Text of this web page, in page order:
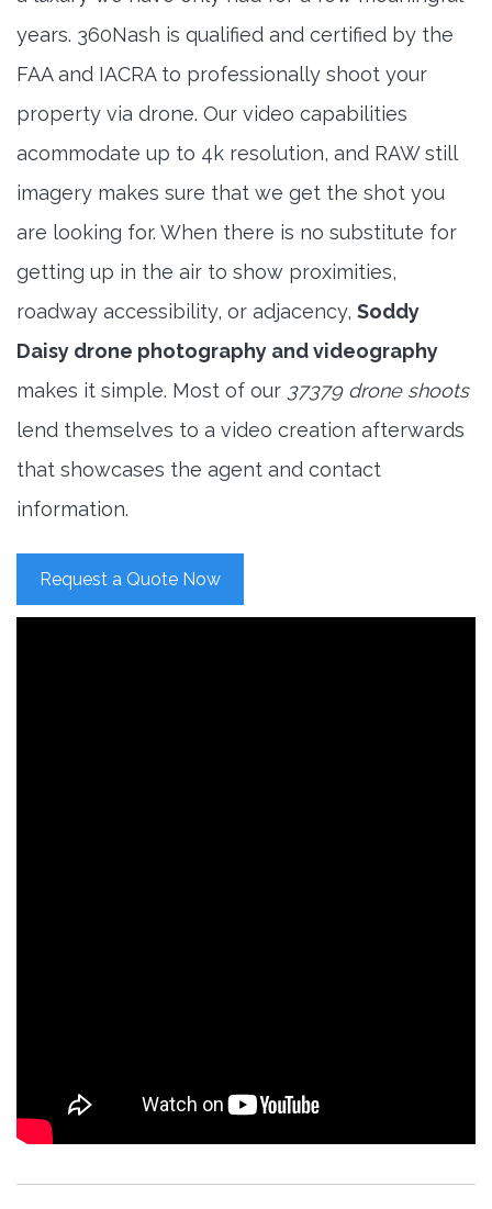
years. 360Nash is qualified and certified by the
FAA and IACRA to professionally shoot your
property via drone. Our video capabilities
acommodate up to 4k resolution, and RAW still
imagery makes sure that we get the shot you
are looking for. When there is no substitute for
getting up in the air to show proximities,
roadway accessibility, or adjacency, Soddy
Daisy drone photography and videography
makes it simple. Most of our 37379 drone shoots
lend themselves to a video creation afterwards
that showcases the agent and contact
information.
Request a Quote Now